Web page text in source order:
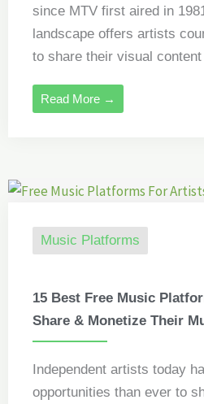
since MTV first aired in
landscape offers artists
to share their visual
Read More →
Music Platforms
15 Best Free Music
Share & Monetize Their
Independent artists today
opportunities than ever to